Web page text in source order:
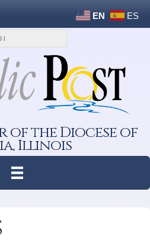
EN ES
of the Diocese of
Illinois